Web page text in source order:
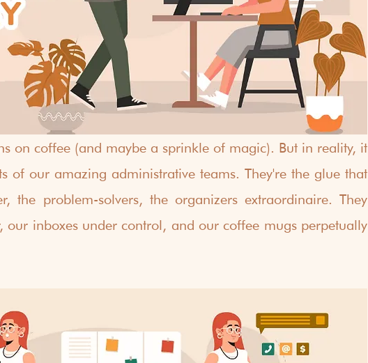
on coffee (and maybe a sprinkle of magic). But in reality, it
of our amazing administrative teams. They're the glue that
the problem-solvers, the organizers extraordinaire. They
our inboxes under control, and our coffee mugs perpetually